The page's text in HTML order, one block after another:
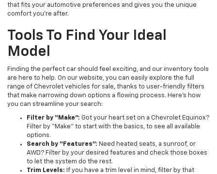
that fits your automotive preferences and gives you the unique
comfort you’re after.
Tools To Find Your Ideal
Model
Finding the perfect car should feel exciting, and our inventory tools
are here to help. On our website, you can easily explore the full
range of Chevrolet vehicles for sale, thanks to user-friendly filters
that make narrowing down options a flowing process. Here’s how
you can streamline your search:
Filter by “Make”: Got your heart set on a Chevrolet Equinox?
Filter by “Make” to start with the basics, to see all available
options.
Search by “Features”: Need heated seats, a sunroof, or
AWD? Filter by your desired features and check those boxes
to let the system do the rest.
Trim Levels: If you have a trim level in mind, filter by that